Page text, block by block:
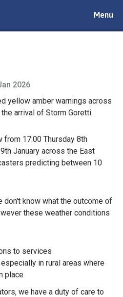
Toggle
Menu
2026
yellow amber warnings across
arrival of Storm Goretti.
from 17:00 Thursday 8th
January across the East
predicting between 10
don't know what the outcome of
these weather conditions
to services
in rural areas where
place
we have a duty of care to